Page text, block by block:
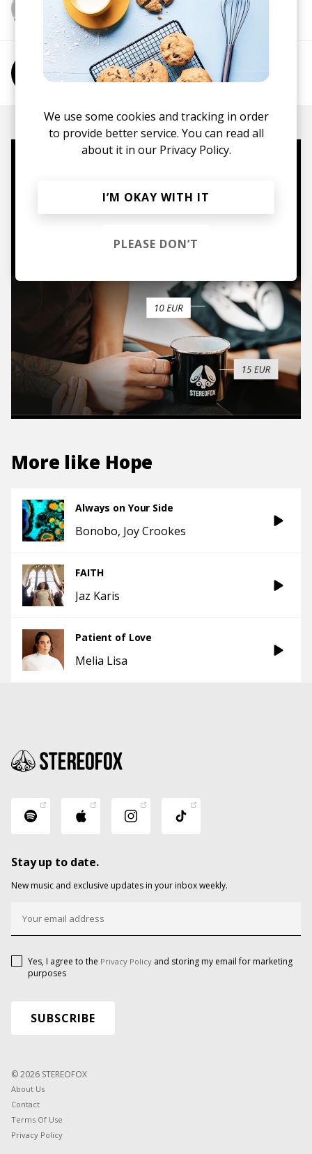
More from Cheshire
More from Phoebe Jacobs
hoodies, vinyls & more.
More like Hope
Always on Your Side
Bonobo Joy Crookes
FAITH
Jaz Karis
Patient of Love
Melia Lisa
Stay up to date.
New music and exclusive updates in your inbox weekly.
Yes, I agree to the Privacy Policy and storing my email for marketing
purposes
© 2026 STEREOFOX
About Us
Contact
Terms Of Use
Privacy Policy
We use some cookies and tracking in order
to provide better service. You can read all
about it in our Privacy Policy.
I’M OKAY WITH IT
PLEASE DON’T